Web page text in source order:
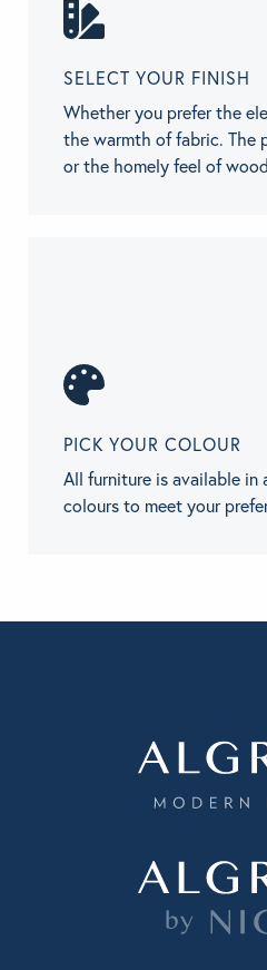
SELECT YOUR FINISH
Whether you prefer the
the warmth of fabric. The
or the homely feel of
PICK YOUR COLOUR
All furniture is available in
colours to meet your